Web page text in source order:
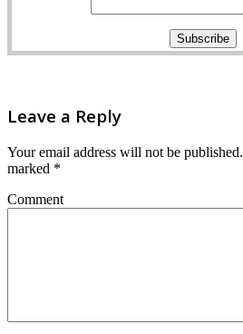
Leave a Reply
Your email address will not be published.
marked *
Comment